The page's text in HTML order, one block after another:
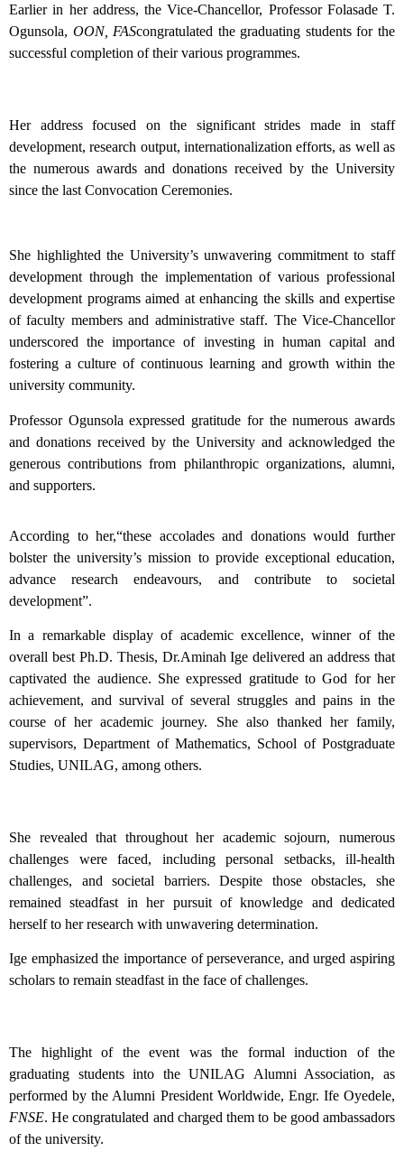
Earlier in her address, the Vice-Chancellor, Professor Folasade T.
Ogunsola, OON, FAScongratulated the graduating students for the
successful completion of their various programmes.
Her address focused on the significant strides made in staff
development, research output, internationalization efforts, as well as
the numerous awards and donations received by the University
since the last Convocation Ceremonies.
She highlighted the University’s unwavering commitment to staff
development through the implementation of various professional
development programs aimed at enhancing the skills and expertise
of faculty members and administrative staff. The Vice-Chancellor
underscored the importance of investing in human capital and
fostering a culture of continuous learning and growth within the
university community.
Professor Ogunsola expressed gratitude for the numerous awards
and donations received by the University and acknowledged the
generous contributions from philanthropic organizations, alumni,
and supporters.
According to her,“these accolades and donations would further
bolster the university’s mission to provide exceptional education,
advance research endeavours, and contribute to societal
development”.
In a remarkable display of academic excellence, winner of the
overall best Ph.D. Thesis, Dr.Aminah Ige delivered an address that
captivated the audience. She expressed gratitude to God for her
achievement, and survival of several struggles and pains in the
course of her academic journey. She also thanked her family,
supervisors, Department of Mathematics, School of Postgraduate
Studies, UNILAG, among others.
She revealed that throughout her academic sojourn, numerous
challenges were faced, including personal setbacks, ill-health
challenges, and societal barriers. Despite those obstacles, she
remained steadfast in her pursuit of knowledge and dedicated
herself to her research with unwavering determination.
Ige emphasized the importance of perseverance, and urged aspiring
scholars to remain steadfast in the face of challenges.
The highlight of the event was the formal induction of the
graduating students into the UNILAG Alumni Association, as
performed by the Alumni President Worldwide, Engr. Ife Oyedele,
FNSE. He congratulated and charged them to be good ambassadors
of the university.